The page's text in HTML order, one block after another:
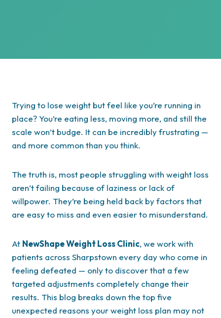
Trying to lose weight but feel like you’re running in
place? You’re eating less, moving more, and still the
scale won’t budge. It can be incredibly frustrating —
and more common than you think.
The truth is, most people struggling with weight loss
aren’t failing because of laziness or lack of
willpower. They’re being held back by factors that
are easy to miss and even easier to misunderstand.
At NewShape Weight Loss Clinic, we work with
patients across Sharpstown every day who come in
feeling defeated — only to discover that a few
targeted adjustments completely change their
results. This blog breaks down the top five
unexpected reasons your weight loss plan may not